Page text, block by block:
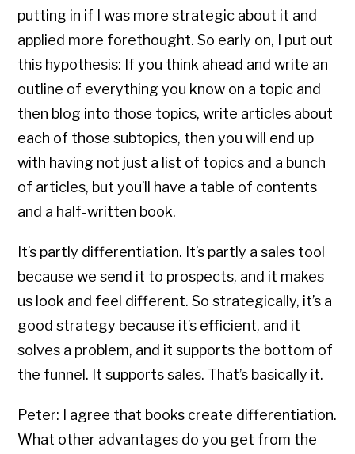
putting in if I was more strategic about it and
applied more forethought. So early on, I put out
this hypothesis: If you think ahead and write an
outline of everything you know on a topic and
then blog into those topics, write articles about
each of those subtopics, then you will end up
with having not just a list of topics and a bunch
of articles, but you’ll have a table of contents
and a half-written book.
It’s partly differentiation. It’s partly a sales tool
because we send it to prospects, and it makes
us look and feel different. So strategically, it’s a
good strategy because it’s efficient, and it
solves a problem, and it supports the bottom of
the funnel. It supports sales. That’s basically it.
Peter: I agree that books create differentiation.
What other advantages do you get from the